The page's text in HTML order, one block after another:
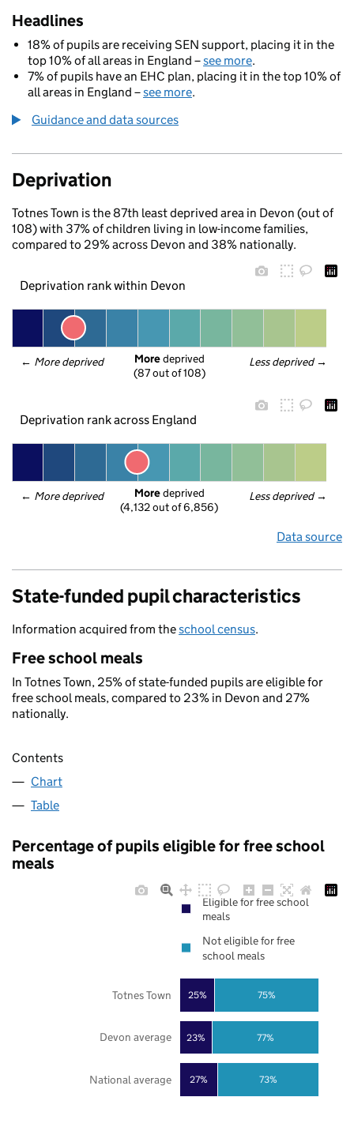
Headlines
18% of pupils are receiving SEN support, placing it in the
top 10% of all areas in England –see more.
7% of pupils have an EHC plan, placing it in the top 10% of
all areas in England –see more.
Guidance and data sources
Deprivation
Totnes Town is the 87th least deprived area in Devon (out of
108) with 37% of children living in low-income families,
compared to 29% across Devon and 38% nationally.
Deprivation rank within Devon
← More deprived Less deprived →
More deprived
(87 out of 108)
Deprivation rank across England
← More deprived Less deprived →
More deprived
(4,132 out of 6,856)
Data source
State-funded pupil characteristics
Information acquired from theschool census.
Free school meals
In Totnes Town, 25% of state-funded pupils are eligible for
free school meals, compared to 23% in Devon and 27%
nationally.
Contents
Chart
Table
Percentage of pupils eligible for free school
meals
27%
23%
25%
73%
77%
75%
National average
Devon average
Totnes Town
Eligible for free school
meals
Not eligible for free
school meals